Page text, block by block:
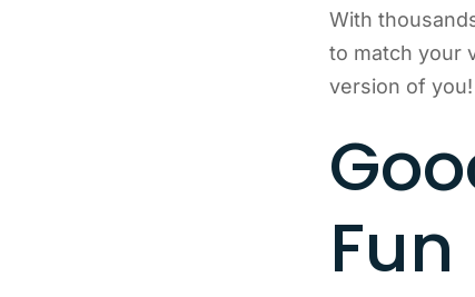
With
to match your
version of you!
Fun